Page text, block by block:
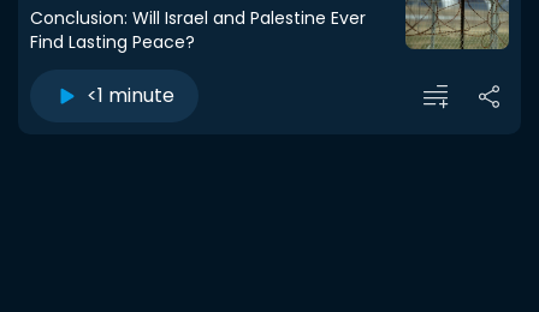
Conclusion: Will Israel and Palestine Ever
Find Lasting Peace?
<1 minute